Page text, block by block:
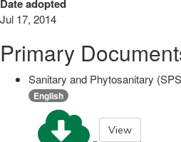
Date adopted
Jul 17, 2014
Primary
Sanitary and Phytosanitary
English
View